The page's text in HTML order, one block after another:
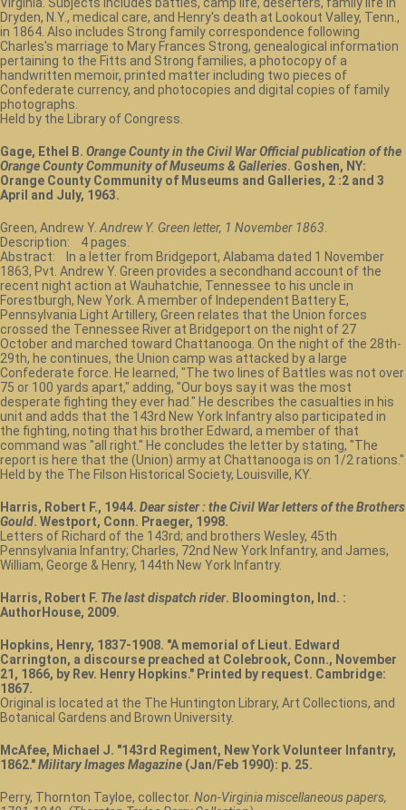
Dryden, N.Y., medical care, and Henry's death at Lookout Valley, Tenn.,
in 1864. Also includes Strong family correspondence following
Charles's marriage to Mary Frances Strong, genealogical information
pertaining to the Fitts and Strong families, a photocopy of a
handwritten memoir, printed matter including two pieces of
Confederate currency, and photocopies and digital copies of family
photographs.
Held by the Library of Congress.
Gage, Ethel B. Orange County in the Civil War Official publication of the
Orange County Community of Museums & Galleries. Goshen, NY:
Orange County Community of Museums and Galleries, 2 :2 and 3
April and July, 1963.
Green, Andrew Y. Andrew Y. Green letter, 1 November 1863
Description: 4 pages.
Abstract: In a letter from Bridgeport, Alabama dated 1 November
1863, Pvt. Andrew Y. Green provides a secondhand account of the
recent night action at Wauhatchie, Tennessee to his uncle in
Forestburgh, New York. A member of Independent Battery E,
Pennsylvania Light Artillery, Green relates that the Union forces
crossed the Tennessee River at Bridgeport on the night of 27
October and marched toward Chattanooga. On the night of the 28th-
29th, he continues, the Union camp was attacked by a large
Confederate force. He learned, "The two lines of Battles was not over
75 or 100 yards apart," adding, "Our boys say it was the most
desperate fighting they ever had." He describes the casualties in his
unit and adds that the 143rd New York Infantry also participated in
the fighting, noting that his brother Edward, a member of that
command was "all right." He concludes the letter by stating, "The
report is here that the (Union) army at Chattanooga is on 1/2 rations."
Held by the The Filson Historical Society, Louisville, KY.
Harris, Robert F., 1944. Dear sister : the Civil War letters of the Brothers
Gould. Westport, Conn. Praeger, 1998.
Letters of Richard of the 143rd; and brothers Wesley, 45th
Pennsylvania Infantry; Charles, 72nd New York Infantry, and James,
William, George & Henry, 144th New York Infantry.
Harris, Robert F. The last dispatch rider. Bloomington, Ind. :
AuthorHouse, 2009.
Hopkins, Henry, 1837-1908. "A memorial of Lieut. Edward
Carrington, a discourse preached at Colebrook, Conn., November
21, 1866, by Rev. Henry Hopkins." Printed by request. Cambridge:
1867.
Original is located at the The Huntington Library, Art Collections, and
Botanical Gardens and Brown University.
McAfee, Michael J. "143rd Regiment, New York Volunteer Infantry,
1862."Military Images Magazine (Jan/Feb 1990): p. 25.
Perry, Thornton Tayloe, collector. Non-Virginia miscellaneous papers,